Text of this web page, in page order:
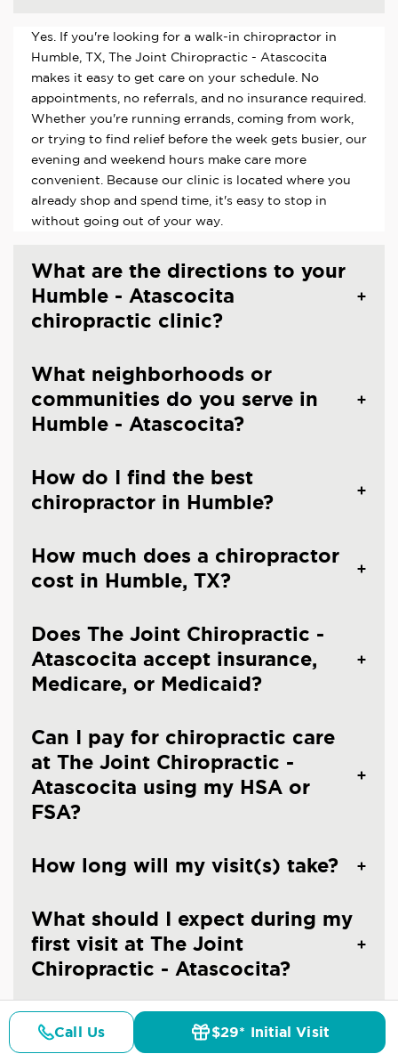
Yes. If you're looking for a walk-in chiropractor in
Humble, TX, The Joint Chiropractic - Atascocita
makes it easy to get care on your schedule. No
appointments, no referrals, and no insurance required.
Whether you're running errands, coming from work,
or trying to find relief before the week gets busier, our
evening and weekend hours make care more
convenient. Because our clinic is located where you
already shop and spend time, it's easy to stop in
without going out of your way.
What are the directions to your
Humble - Atascocita
chiropractic clinic?
What neighborhoods or
communities do you serve in
Humble - Atascocita?
How do I find the best
chiropractor in Humble?
How much does a chiropractor
cost in Humble, TX?
Does The Joint Chiropractic -
Atascocita accept insurance,
Medicare, or Medicaid?
Can I pay for chiropractic care
at The Joint Chiropractic -
Atascocita using my HSA or
FSA?
How long will my visit(s) take?
What should I expect during my
first visit at The Joint
Chiropractic - Atascocita?
What should I expect after my
first visit at The Joint
Call Us $29* Initial Visit
Details Doctors Pricing